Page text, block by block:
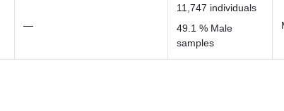
—
11,747 individuals
49.1 % Male
samples